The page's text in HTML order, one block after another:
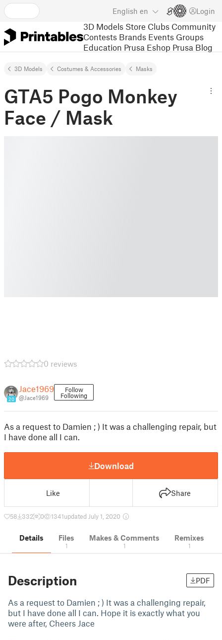
English en Login
3D Models Store Clubs Community
Contests Brands Events Groups
Education Prusa Eshop Prusa Blog
3D Models Costumes & Accessories Masks
GTA5 Pogo Monkey
Face / Mask
0 reviews
20
Jace1969
@Jace1969
Follow
Following
As a request to Damien ; ) It was a challenging repair, but
I have done all I can.
Download
Like Share
58 332 0 1341updated July 1, 2020
Details Files
1
Makes & Comments
1
Remixes
1
Description PDF
As a request to Damien ; ) It was a challenging repair,
but I have done all I can. Hope it is exactly what you
were after, Cheers Jace